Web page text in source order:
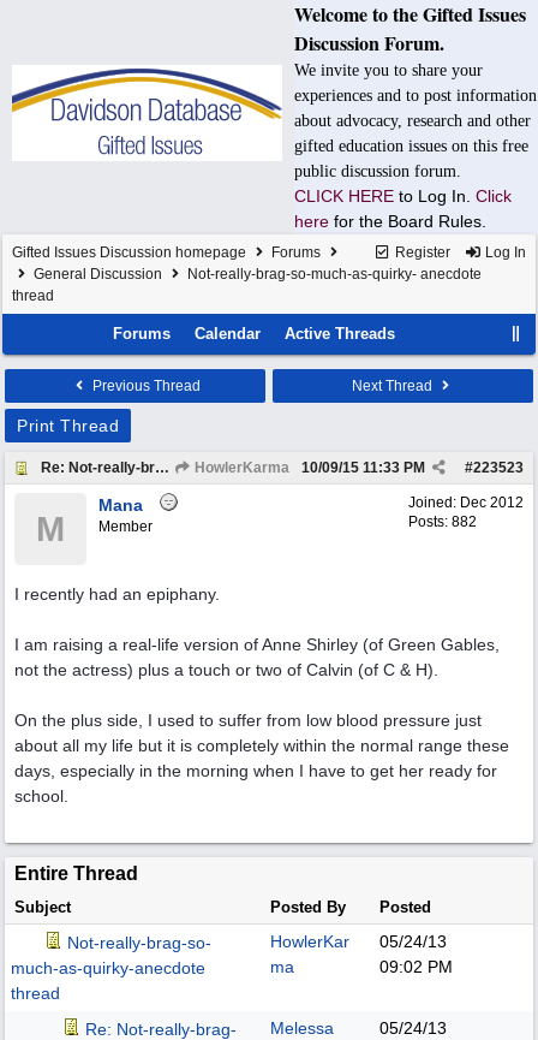
Welcome to the Gifted Issues
Discussion Forum.
We invite you to share your
experiences and to post information
about advocacy, research and other
gifted education issues on this free
public discussion forum.
CLICK HERE to Log In. Click
here for the Board Rules.
Register Log In
Gifted Issues Discussion homepage
Forums
General Discussion
Not-really-brag-so-much-as-quirky- anecdote
thread
Forums Calendar Active Threads
Previous Thread Next Thread
Print Thread
Re: Not-really-brag-so-much-as-quirky-anecdote thread HowlerKarma #223523
10/09/15 11:33 PM
Joined: Dec 2012
Posts: 882
M
Mana
Member
I recently had an epiphany.
I am raising a real-life version of Anne Shirley (of Green Gables,
not the actress) plus a touch or two of Calvin (of C & H).
On the plus side, I used to suffer from low blood pressure just
about all my life but it is completely within the normal range these
days, especially in the morning when I have to get her ready for
school.
Entire Thread
Subject Posted By Posted
Not-really-brag-so-
much-as-quirky-anecdote
thread
HowlerKar
ma
05/24/13
09:02 PM
Re: Not-really-brag-
Melessa
05/24/13